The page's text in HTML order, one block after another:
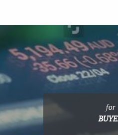
for